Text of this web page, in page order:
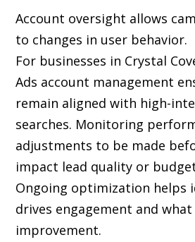
Account oversight allows
to changes in user behavior.
For businesses in Crystal
Ads account management
remain aligned with high-
searches. Monitoring
adjustments to be made
impact lead quality or
Ongoing optimization helps
drives engagement and what
improvement.